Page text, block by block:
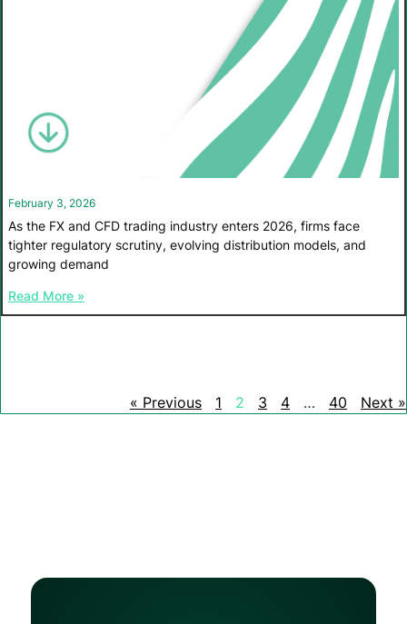
February 3, 2026
As the FX and CFD trading industry enters 2026, firms face
tighter regulatory scrutiny, evolving distribution models, and
growing demand
Read More »
« Previous 1 2 3 4 … 40 Next »